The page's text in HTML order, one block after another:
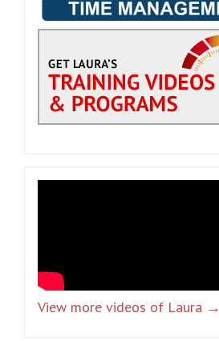
View more videos of Laura →